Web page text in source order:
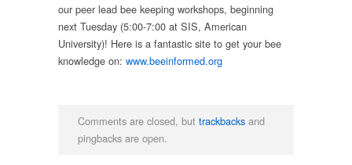
our peer lead bee keeping workshops, beginning
next Tuesday (5:00-7:00 at SIS, American
University)! Here is a fantastic site to get your bee
knowledge on: www.beeinformed.org
Comments are closed, but trackbacks and
pingbacks are open.